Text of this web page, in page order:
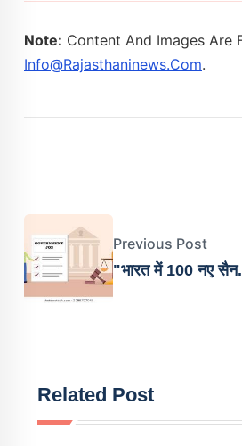
Note: Content And Images Are
Info@rajasthaninews.com.
Previous Post
"भारत में 100 नए
Related Post